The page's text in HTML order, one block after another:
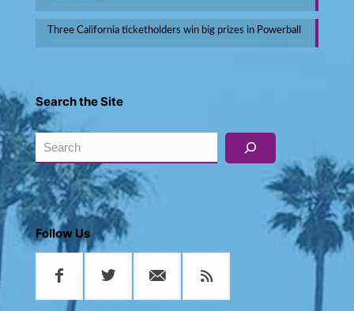
Three California ticketholders win big prizes in Powerball
Search the Site
Search
Follow Us